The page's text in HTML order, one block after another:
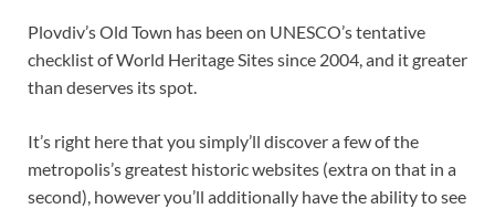
Plovdiv’s Old Town has been on UNESCO’s tentative
checklist of World Heritage Sites since 2004, and it greater
than deserves its spot.
It’s right here that you simply’ll discover a few of the
metropolis’s greatest historic websites (extra on that in a
second), however you’ll additionally have the ability to see